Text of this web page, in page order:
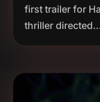
first trailer for
thriller